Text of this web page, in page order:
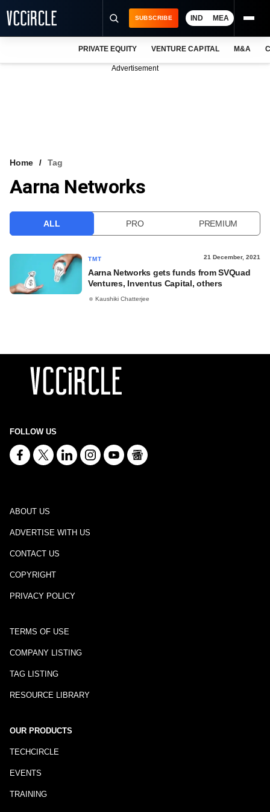
VCC INTELLIGENCE
SUBSCRIBE IND MEA
PRIVATE EQUITY VENTURE CAPITAL M&A
Advertisement
Home Tag
Aarna Networks
ALL PRO PREMIUM
TMT 21 December, 2021
Aarna Networks gets funds from SVQuad
Ventures, Inventus Capital, others
Kaushiki Chatterjee
FOLLOW US
ABOUT US
ADVERTISE WITH US
CONTACT US
COPYRIGHT
PRIVACY POLICY
TERMS OF USE
COMPANY LISTING
TAG LISTING
RESOURCE LIBRARY
OUR PRODUCTS
TECHCIRCLE
EVENTS
TRAINING